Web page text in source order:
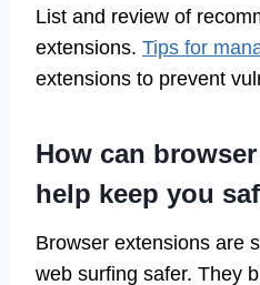
List and review of
extensions. Tips for
extensions to prevent
How can
help keep you
Browser extensions are
web surfing safer. They